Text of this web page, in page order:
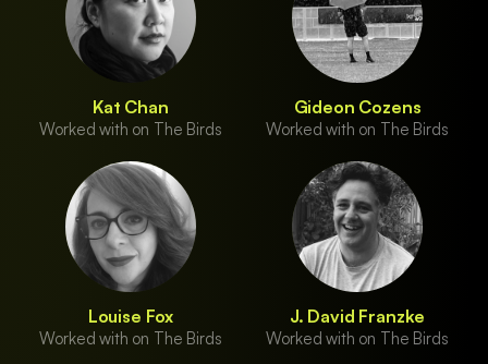
Kat Chan
Worked with on The Birds
Gideon Cozens
Worked with on The Birds
Louise Fox
Worked with on The Birds
J. David Franzke
Worked with on The Birds